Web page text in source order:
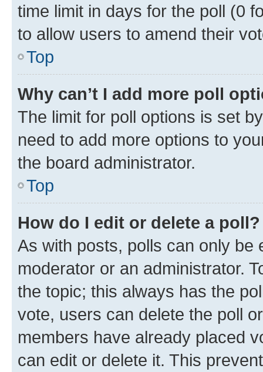
time limit in days for the poll (0
to allow users to amend their
Top
Why can’t I add more poll
The limit for poll options is set
need to add more options to
the board administrator.
Top
How do I edit or delete a poll?
As with posts, polls can only be
moderator or an administrator.
the topic; this always has the
vote, users can delete the poll
members have already placed
can edit or delete it. This